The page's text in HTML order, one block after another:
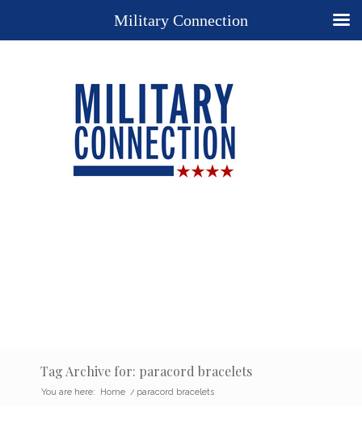
Tag Archive for: paracord bracelets
You are here: Home / paracord bracelets
Military Connection